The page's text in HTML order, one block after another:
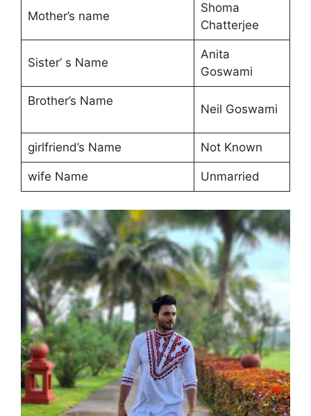
Mother’s name
Shoma
Chatterjee
Sister’ s Name
Anita
Goswami
Brother’s Name
Neil Goswami
girlfriend’s Name Not Known
wife Name Unmarried